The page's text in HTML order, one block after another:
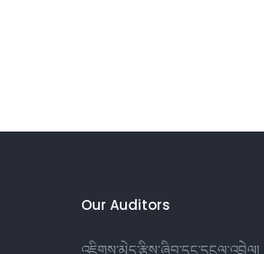
Our Auditors
འཇིགས་མེད་རྩིས་ཞིབ་དང་དངུལ་འབྲེལ།